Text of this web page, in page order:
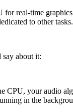
for real-time
to other tasks.
about it:
CPU, your audio
in the